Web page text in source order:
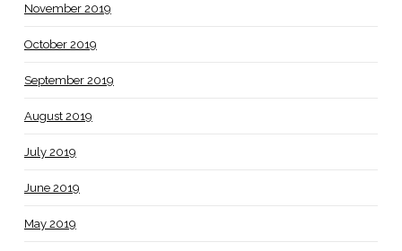
November 2019
October 2019
September 2019
August 2019
July 2019
June 2019
May 2019